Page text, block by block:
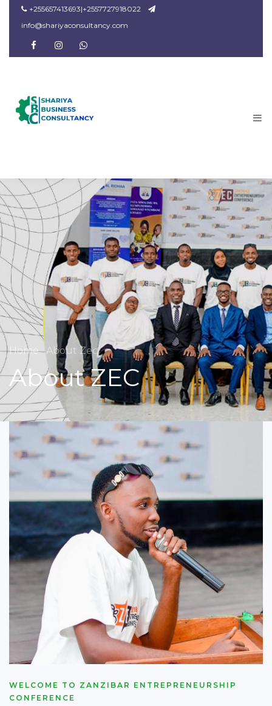
+255657413693|+2557727918022
info@shariyaconsultancy.com
facebookinstagramDribbble
Home About Zec
About ZEC
WELCOME TO ZANZIBAR ENTREPRENEURSHIP
CONFERENCE